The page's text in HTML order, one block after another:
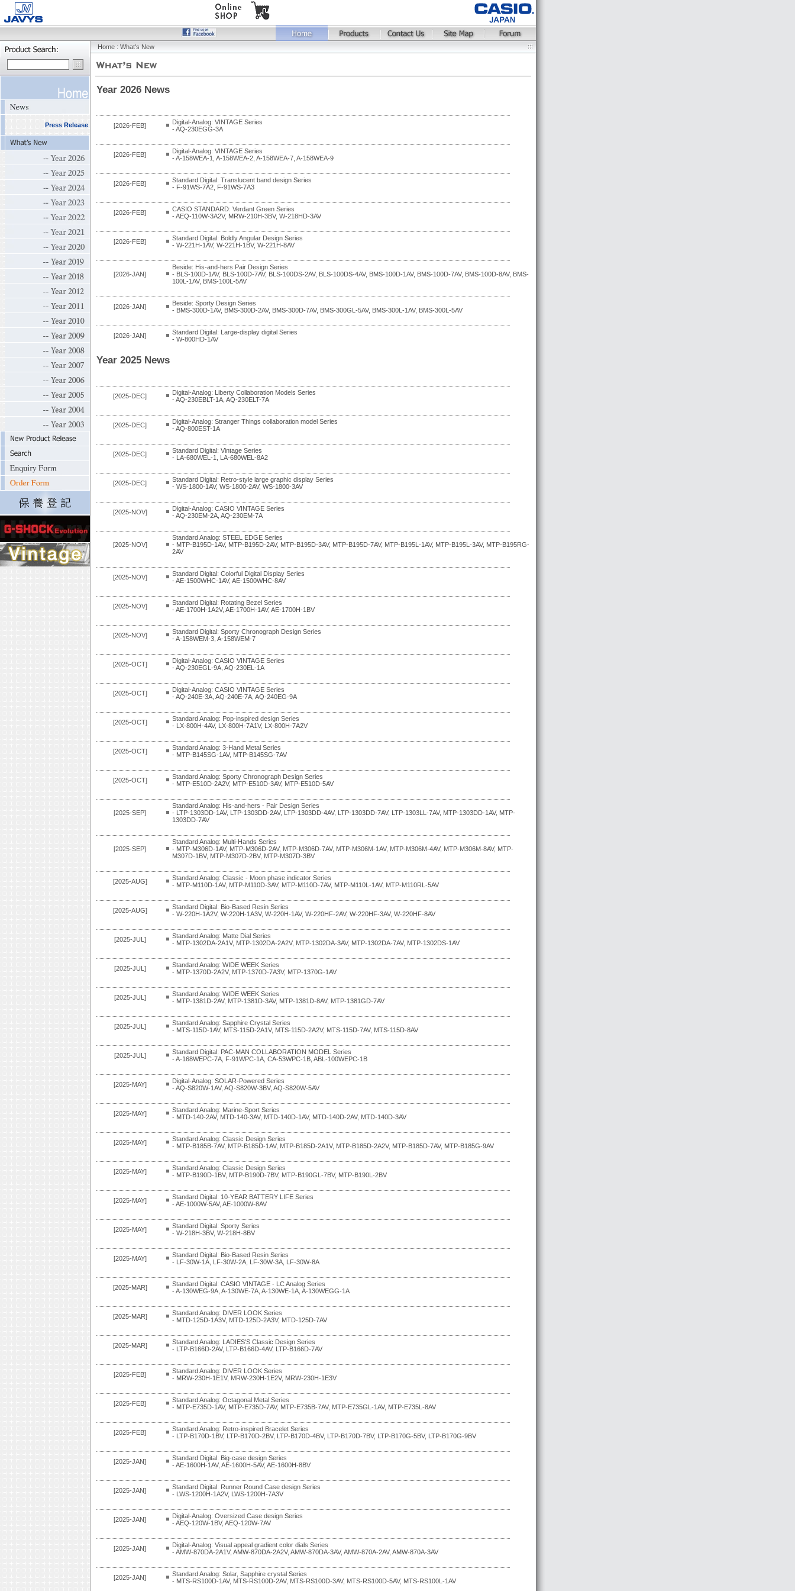
Press Release
Home : What's New
Year 2026 News
[2026-FEB]
Digital-Analog: VINTAGE Series
- AQ-230EGG-3A
[2026-FEB]
Digital-Analog: VINTAGE Series
- A-158WEA-1, A-158WEA-2, A-158WEA-7, A-158WEA-9
[2026-FEB]
Standard Digital: Translucent band design Series
- F-91WS-7A2, F-91WS-7A3
[2026-FEB]
CASIO STANDARD: Verdant Green Series
- AEQ-110W-3A2V, MRW-210H-3BV, W-218HD-3AV
[2026-FEB]
Standard Digital: Boldly Angular Design Series
- W-221H-1AV, W-221H-1BV, W-221H-8AV
[2026-JAN]
Beside: His-and-hers Pair Design Series
- BLS-100D-1AV, BLS-100D-7AV, BLS-100DS-2AV, BLS-100DS-4AV, BMS-100D-1AV, BMS-100D-7AV, BMS-100D-8AV, BMS-
100L-1AV, BMS-100L-5AV
[2026-JAN]
Beside: Sporty Design Series
- BMS-300D-1AV, BMS-300D-2AV, BMS-300D-7AV, BMS-300GL-5AV, BMS-300L-1AV, BMS-300L-5AV
[2026-JAN]
Standard Digital: Large-display digital Series
- W-800HD-1AV
Year 2025 News
[2025-DEC]
Digital-Analog: Liberty Collaboration Models Series
- AQ-230EBLT-1A, AQ-230ELT-7A
[2025-DEC]
Digital-Analog: Stranger Things collaboration model Series
- AQ-800EST-1A
[2025-DEC]
Standard Digital: Vintage Series
- LA-680WEL-1, LA-680WEL-8A2
[2025-DEC]
Standard Digital: Retro-style large graphic display Series
- WS-1800-1AV, WS-1800-2AV, WS-1800-3AV
[2025-NOV]
Digital-Analog: CASIO VINTAGE Series
- AQ-230EM-2A, AQ-230EM-7A
[2025-NOV]
Standard Analog: STEEL EDGE Series
- MTP-B195D-1AV, MTP-B195D-2AV, MTP-B195D-3AV, MTP-B195D-7AV, MTP-B195L-1AV, MTP-B195L-3AV, MTP-B195RG-
2AV
[2025-NOV]
Standard Digital: Colorful Digital Display Series
- AE-1500WHC-1AV, AE-1500WHC-8AV
[2025-NOV]
Standard Digital: Rotating Bezel Series
- AE-1700H-1A2V, AE-1700H-1AV, AE-1700H-1BV
[2025-NOV]
Standard Digital: Sporty Chronograph Design Series
- A-158WEM-3, A-158WEM-7
[2025-OCT]
Digital-Analog: CASIO VINTAGE Series
- AQ-230EGL-9A, AQ-230EL-1A
[2025-OCT]
Digital-Analog: CASIO VINTAGE Series
- AQ-240E-3A, AQ-240E-7A, AQ-240EG-9A
[2025-OCT]
Standard Analog: Pop-inspired design Series
- LX-800H-4AV, LX-800H-7A1V, LX-800H-7A2V
[2025-OCT]
Standard Analog: 3-Hand Metal Series
- MTP-B145SG-1AV, MTP-B145SG-7AV
[2025-OCT]
Standard Analog: Sporty Chronograph Design Series
- MTP-E510D-2A2V, MTP-E510D-3AV, MTP-E510D-5AV
[2025-SEP]
Standard Analog: His-and-hers - Pair Design Series
- LTP-1303DD-1AV, LTP-1303DD-2AV, LTP-1303DD-4AV, LTP-1303DD-7AV, LTP-1303LL-7AV, MTP-1303DD-1AV, MTP-
1303DD-7AV
[2025-SEP]
Standard Analog: Multi-Hands Series
- MTP-M306D-1AV, MTP-M306D-2AV, MTP-M306D-7AV, MTP-M306M-1AV, MTP-M306M-4AV, MTP-M306M-8AV, MTP-
M307D-1BV, MTP-M307D-2BV, MTP-M307D-3BV
[2025-AUG]
Standard Analog: Classic - Moon phase indicator Series
- MTP-M110D-1AV, MTP-M110D-3AV, MTP-M110D-7AV, MTP-M110L-1AV, MTP-M110RL-5AV
[2025-AUG]
Standard Digital: Bio-Based Resin Series
- W-220H-1A2V, W-220H-1A3V, W-220H-1AV, W-220HF-2AV, W-220HF-3AV, W-220HF-8AV
[2025-JUL]
Standard Analog: Matte Dial Series
- MTP-1302DA-2A1V, MTP-1302DA-2A2V, MTP-1302DA-3AV, MTP-1302DA-7AV, MTP-1302DS-1AV
[2025-JUL]
Standard Analog: WIDE WEEK Series
- MTP-1370D-2A2V, MTP-1370D-7A3V, MTP-1370G-1AV
[2025-JUL]
Standard Analog: WIDE WEEK Series
- MTP-1381D-2AV, MTP-1381D-3AV, MTP-1381D-8AV, MTP-1381GD-7AV
[2025-JUL]
Standard Analog: Sapphire Crystal Series
- MTS-115D-1AV, MTS-115D-2A1V, MTS-115D-2A2V, MTS-115D-7AV, MTS-115D-8AV
[2025-JUL]
Standard Digital: PAC-MAN COLLABORATION MODEL Series
- A-168WEPC-7A, F-91WPC-1A, CA-53WPC-1B, ABL-100WEPC-1B
[2025-MAY]
Digital-Analog: SOLAR-Powered Series
- AQ-S820W-1AV, AQ-S820W-3BV, AQ-S820W-5AV
[2025-MAY]
Standard Analog: Marine-Sport Series
- MTD-140-2AV, MTD-140-3AV, MTD-140D-1AV, MTD-140D-2AV, MTD-140D-3AV
[2025-MAY]
Standard Analog: Classic Design Series
- MTP-B185B-7AV, MTP-B185D-1AV, MTP-B185D-2A1V, MTP-B185D-2A2V, MTP-B185D-7AV, MTP-B185G-9AV
[2025-MAY]
Standard Analog: Classic Design Series
- MTP-B190D-1BV, MTP-B190D-7BV, MTP-B190GL-7BV, MTP-B190L-2BV
[2025-MAY]
Standard Digital: 10-YEAR BATTERY LIFE Series
- AE-1000W-5AV, AE-1000W-8AV
[2025-MAY]
Standard Digital: Sporty Series
- W-218H-3BV, W-218H-8BV
[2025-MAY]
Standard Digital: Bio-Based Resin Series
- LF-30W-1A, LF-30W-2A, LF-30W-3A, LF-30W-8A
[2025-MAR]
Standard Digital: CASIO VINTAGE - LC Analog Series
- A-130WEG-9A, A-130WE-7A, A-130WE-1A, A-130WEGG-1A
[2025-MAR]
Standard Analog: DIVER LOOK Series
- MTD-125D-1A3V, MTD-125D-2A3V, MTD-125D-7AV
[2025-MAR]
Standard Analog: LADIES'S Classic Design Series
- LTP-B166D-2AV, LTP-B166D-4AV, LTP-B166D-7AV
[2025-FEB]
Standard Analog: DIVER LOOK Series
- MRW-230H-1E1V, MRW-230H-1E2V, MRW-230H-1E3V
[2025-FEB]
Standard Analog: Octagonal Metal Series
- MTP-E735D-1AV, MTP-E735D-7AV, MTP-E735B-7AV, MTP-E735GL-1AV, MTP-E735L-8AV
[2025-FEB]
Standard Analog: Retro-inspired Bracelet Series
- LTP-B170D-1BV, LTP-B170D-2BV, LTP-B170D-4BV, LTP-B170D-7BV, LTP-B170G-5BV, LTP-B170G-9BV
[2025-JAN]
Standard Digital: Big-case design Series
- AE-1600H-1AV, AE-1600H-5AV, AE-1600H-8BV
[2025-JAN]
Standard Digital: Runner Round Case design Series
- LWS-1200H-1A2V, LWS-1200H-7A3V
[2025-JAN]
Digital-Analog: Oversized Case design Series
- AEQ-120W-1BV, AEQ-120W-7AV
[2025-JAN]
Digital-Analog: Visual appeal gradient color dials Series
- AMW-870DA-2A1V, AMW-870DA-2A2V, AMW-870DA-3AV, AMW-870A-2AV, AMW-870A-3AV
[2025-JAN]
Standard Analog: Solar, Sapphire crystal Series
- MTS-RS100D-1AV, MTS-RS100D-2AV, MTS-RS100D-3AV, MTS-RS100D-5AV, MTS-RS100L-1AV